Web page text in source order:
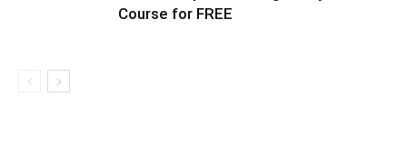
Course for FREE